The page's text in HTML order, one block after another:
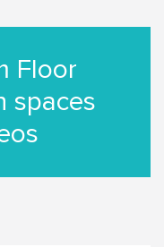
Floor
spaces